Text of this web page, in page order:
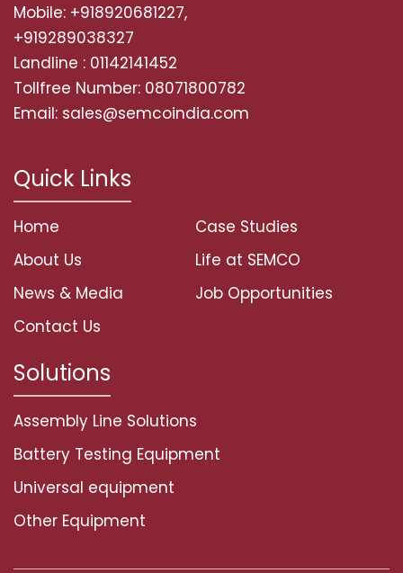
Mobile: +918920681227,
+919289038327
Landline : 01142141452
Tollfree Number: 08071800782
Email: sales@semcoindia.com
Quick Links
Home
About Us
News & Media
Contact Us
Case Studies
Life at SEMCO
Job Opportunities
Solutions
Assembly Line Solutions
Battery Testing Equipment
Universal equipment
Other Equipment